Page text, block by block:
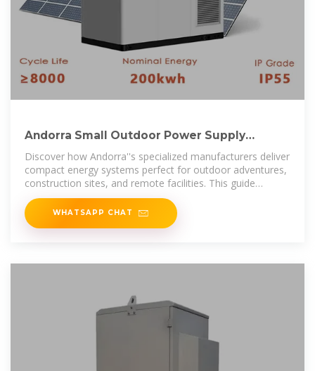
Andorra Small Outdoor Power Supply
Solutions Reliable Energy
Discover how Andorra''s specialized manufacturers deliver
compact energy systems perfect for outdoor adventures,
construction sites, and remote facilities. This guide
explores cutting-edge
WHATSAPP CHAT